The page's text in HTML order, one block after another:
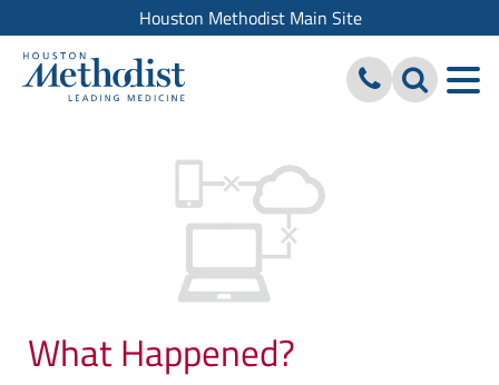
Houston Methodist Main Site
What Happened?